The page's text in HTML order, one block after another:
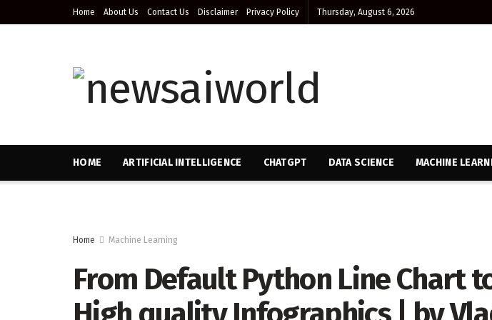
Home About Us Contact Us Disclaimer Privacy Policy Thursday, August 6, 2026
HOME ARTIFICIAL INTELLIGENCE CHATGPT DATA SCIENCE MACHINE
Home Machine Learning
From Default Python Line Chart